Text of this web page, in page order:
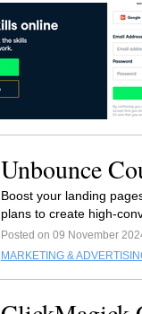
Unbounce
Boost your landing
plans to create high-
Posted on 09 November
MARKETING &